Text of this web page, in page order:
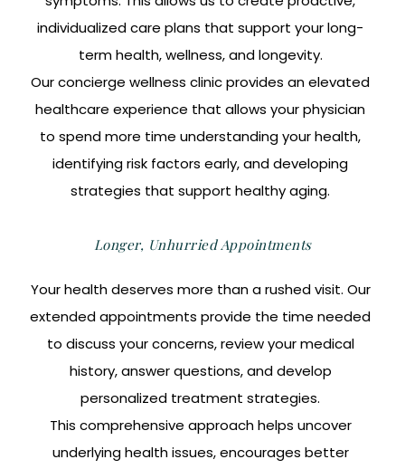
individualized care plans that support your long-
term health, wellness, and longevity.
Our concierge wellness clinic provides an elevated
healthcare experience that allows your physician
to spend more time understanding your health,
identifying risk factors early, and developing
strategies that support healthy aging.
Longer, Unhurried Appointments
Your health deserves more than a rushed visit. Our
extended appointments provide the time needed
to discuss your concerns, review your medical
history, answer questions, and develop
personalized treatment strategies.
This comprehensive approach helps uncover
underlying health issues, encourages better